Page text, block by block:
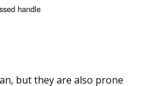
handle
but they are also prone